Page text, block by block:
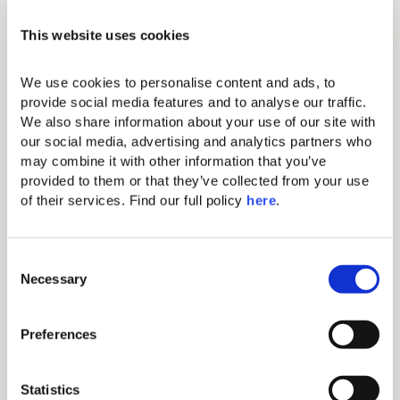
This website uses cookies
We use cookies to personalise content and ads, to
provide social media features and to analyse our traffic.
We also share information about your use of our site with
our social media, advertising and analytics partners who
may combine it with other information that you’ve
provided to them or that they’ve collected from your use
of their services. Find our full policy here.
Necessary
Preferences
Statistics
unique to offer.
OPTION FEATURES:
Standard amenities
Individual A/C
Hairdryer
Comfortable king-size bed with